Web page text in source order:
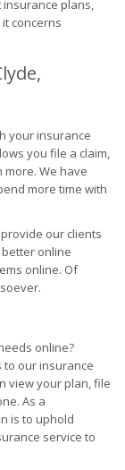
plans,
concerns
your insurance
you file a claim,
We have
more time with
our clients
online
online. Of
online?
to our insurance
view your plan, file
As a
is to uphold
service to